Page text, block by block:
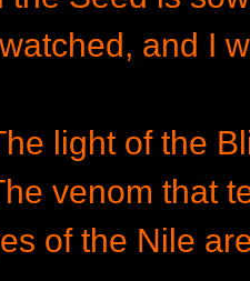
and I
light of the
venom that
of the Nile